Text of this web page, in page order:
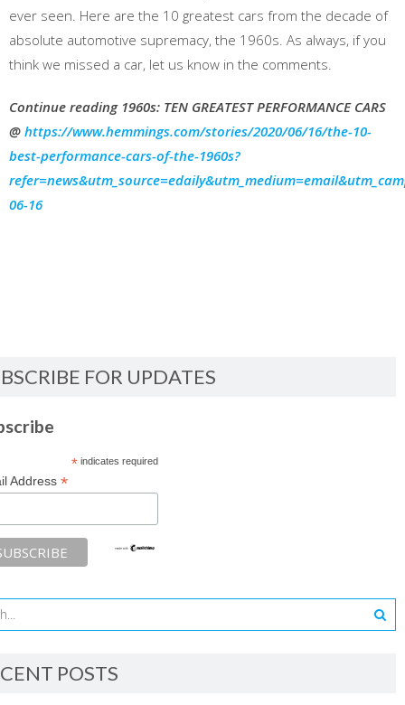
ever seen. Here are the 10 greatest cars from the decade of
absolute automotive supremacy, the 1960s. As always, if you
think we missed a car, let us know in the comments.
Continue reading 1960s: TEN GREATEST PERFORMANCE CARS
@ https://www.hemmings.com/stories/2020/06/16/the-10-
best-performance-cars-of-the-1960s?
06-16
FOR UPDATES
*indicates required
Address *
POSTS